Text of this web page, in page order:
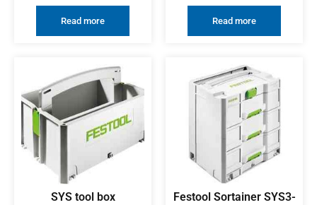
Read more Read more
SYS tool box
Festool Sortainer SYS3-